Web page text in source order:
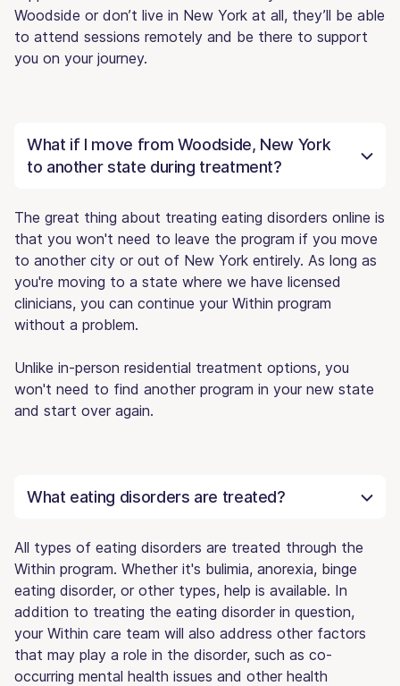
Woodside or don’t live in New York at all, they’ll be able
to attend sessions remotely and be there to support
you on your journey.
What if I move from Woodside, New York
to another state during treatment?
The great thing about treating eating disorders online is
that you won't need to leave the program if you move
to another city or out of New York entirely. As long as
you're moving to a state where we have licensed
clinicians, you can continue your Within program
without a problem.
Unlike in-person residential treatment options, you
won't need to find another program in your new state
and start over again.
What eating disorders are treated?
All types of eating disorders are treated through the
Within program. Whether it's bulimia, anorexia, binge
eating disorder, or other types, help is available. In
addition to treating the eating disorder in question,
your Within care team will also address other factors
that may play a role in the disorder, such as co-
occurring mental health issues and other health